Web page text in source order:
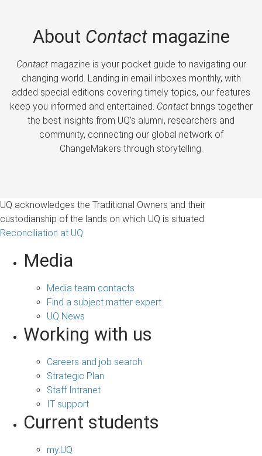
About Contactmagazine
Contactmagazine is your pocket guide to navigating our
changing world. Landing in email inboxes monthly, with
added special editions covering timely topics, our features
keep you informed and entertained. Contactbrings together
the best insights from UQ’s alumni, researchers and
community, connecting our global network of
ChangeMakers through storytelling.
UQ acknowledges the Traditional Owners and their
custodianship of the lands on which UQ is situated.
Reconciliation at UQ
Media
Media team contacts
Find a subject matter expert
UQ News
Working with us
Careers and job search
Strategic Plan
Staff Intranet
IT support
Current students
my.UQ